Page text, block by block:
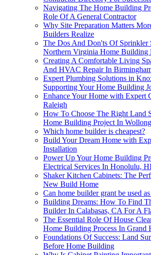
Navigating The Home Building
Role Of A General Contractor
Why Site Preparation Matters
Builders Realize
The Dos And Don'ts Of Sprinkler
Northern Virginia Home Building
Creating A Comfortable Living
And HVAC Repair In
Expert Plumbing Solutions in
Supporting Your Home Building
Enhance Your Home with Expert
Raleigh
How To Choose The Right Land
Home Building Project In
Which home builder is cheapest?
Build Your Dream Home with
Installation
Power Up Your Home Building
Electrical Services In Honolulu,
Shaker Kitchen Cabinets: The
New Build Home
Can home builder grant be used
Building Dreams: How To Find
Builder In Calabasas, CA For A
The Essential Role Of House
Home Building Process In Grand
Foundations Of Success: Land
Before Home Building